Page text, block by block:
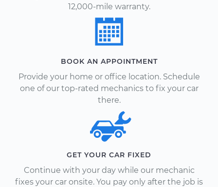
12,000-mile warranty.
BOOK AN APPOINTMENT
Provide your home or office location. Schedule
one of our top-rated mechanics to fix your car
there.
GET YOUR CAR FIXED
Continue with your day while our mechanic
fixes your car onsite. You pay only after the job is